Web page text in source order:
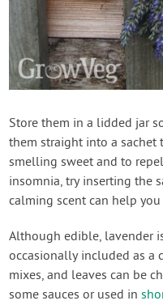
Store them in a lidded jar
them straight into a sachet
smelling sweet and to
insomnia, try inserting the
calming scent can help
Although edible, lavender
occasionally included as a
mixes, and leaves can be
some sauces or used in